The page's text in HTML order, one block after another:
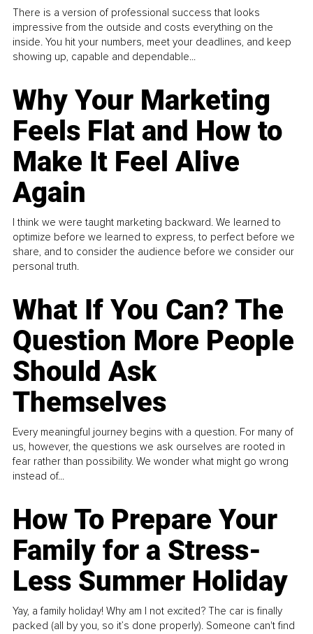
There is a version of professional success that looks
impressive from the outside and costs everything on the
inside. You hit your numbers, meet your deadlines, and keep
showing up, capable and dependable...
Why Your Marketing
Feels Flat and How to
Make It Feel Alive
Again
I think we were taught marketing backward. We learned to
optimize before we learned to express, to perfect before we
share, and to consider the audience before we consider our
personal truth.
What If You Can? The
Question More People
Should Ask
Themselves
Every meaningful journey begins with a question. For many of
us, however, the questions we ask ourselves are rooted in
fear rather than possibility. We wonder what might go wrong
instead of...
How To Prepare Your
Family for a Stress-
Less Summer Holiday
Yay, a family holiday! Why am I not excited? The car is finally
packed (all by you, so it’s done properly). Someone can't find